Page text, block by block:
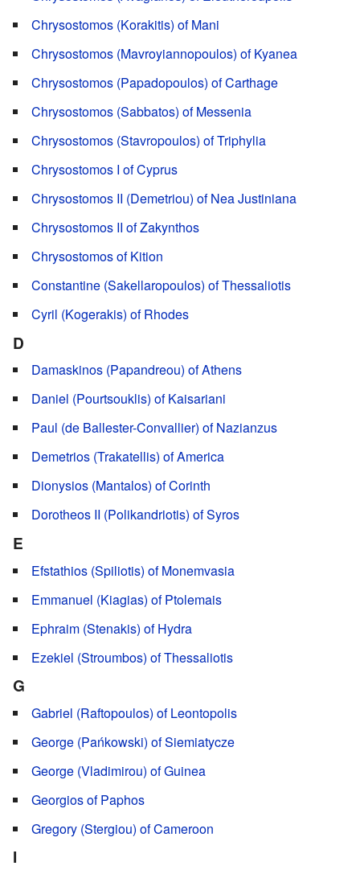
Chrysostomos (Korakitis) of Mani
Chrysostomos (Mavroyiannopoulos) of Kyanea
Chrysostomos (Papadopoulos) of Carthage
Chrysostomos (Sabbatos) of Messenia
Chrysostomos (Stavropoulos) of Triphylia
Chrysostomos I of Cyprus
Chrysostomos II (Demetriou) of Nea Justiniana
Chrysostomos II of Zakynthos
Chrysostomos of Kition
Constantine (Sakellaropoulos) of Thessaliotis
Cyril (Kogerakis) of Rhodes
D
Damaskinos (Papandreou) of Athens
Daniel (Pourtsouklis) of Kaisariani
Paul (de Ballester-Convallier) of Nazianzus
Demetrios (Trakatellis) of America
Dionysios (Mantalos) of Corinth
Dorotheos II (Polikandriotis) of Syros
E
Efstathios (Spiliotis) of Monemvasia
Emmanuel (Kiagias) of Ptolemais
Ephraim (Stenakis) of Hydra
Ezekiel (Stroumbos) of Thessaliotis
G
Gabriel (Raftopoulos) of Leontopolis
George (Pańkowski) of Siemiatycze
George (Vladimirou) of Guinea
Georgios of Paphos
Gregory (Stergiou) of Cameroon
I